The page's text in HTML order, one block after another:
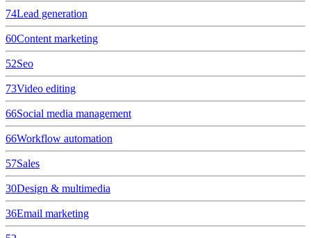
74Lead generation
60Content marketing
52Seo
73Video editing
66Social media management
66Workflow automation
57Sales
30Design & multimedia
36Email marketing